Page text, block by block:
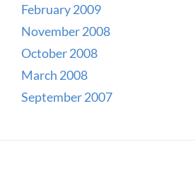
February 2009
November 2008
October 2008
March 2008
September 2007